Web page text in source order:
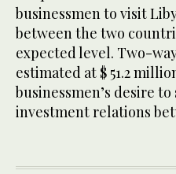
businessmen to visit
between the two
expected level. Two-
estimated at $ 51.2
businessmen’s desire
investment relations